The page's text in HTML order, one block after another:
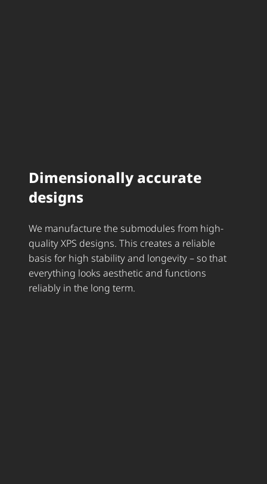
Dimensionally accurate
designs
We manufacture the submodules from high-
quality XPS designs. This creates a reliable
basis for high stability and longevity – so that
everything looks aesthetic and functions
reliably in the long term.